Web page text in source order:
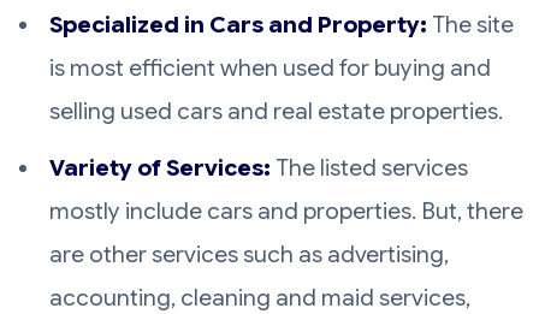
Specialized in Cars and Property: The site
is most efficient when used for buying and
selling used cars and real estate properties.
Variety of Services: The listed services
mostly include cars and properties. But, there
are other services such as advertising,
accounting, cleaning and maid services,